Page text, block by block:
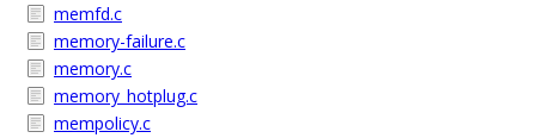
memfd.c
memory-failure.c
memory.c
memory_hotplug.c
mempolicy.c